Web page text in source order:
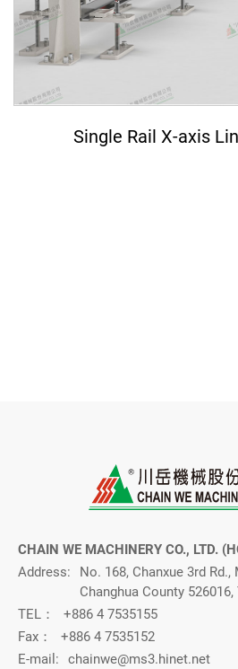
Single Rail X-axis
CHAIN WE MACHINERY CO., LTD.
Address:
No. 168, Chanxue 3rd
Changhua County 526016,
TEL：
+886 4 7535155
Fax：
+886 4 7535152
E-mail:
chainwe@ms3.hinet.net